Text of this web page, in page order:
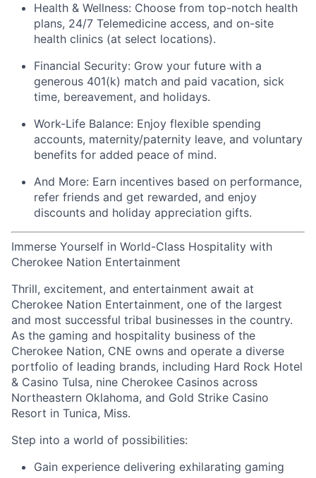
Health & Wellness: Choose from top-notch health
plans, 24/7 Telemedicine access, and on-site
health clinics (at select locations).
Financial Security: Grow your future with a
generous 401(k) match and paid vacation, sick
time, bereavement, and holidays.
Work-Life Balance: Enjoy flexible spending
accounts, maternity/paternity leave, and voluntary
benefits for added peace of mind.
And More: Earn incentives based on performance,
refer friends and get rewarded, and enjoy
discounts and holiday appreciation gifts.
Immerse Yourself in World-Class Hospitality with
Cherokee Nation Entertainment
Thrill, excitement, and entertainment await at
Cherokee Nation Entertainment, one of the largest
and most successful tribal businesses in the country.
As the gaming and hospitality business of the
Cherokee Nation, CNE owns and operate a diverse
portfolio of leading brands, including Hard Rock Hotel
& Casino Tulsa, nine Cherokee Casinos across
Northeastern Oklahoma, and Gold Strike Casino
Resort in Tunica, Miss.
Step into a world of possibilities:
Gain experience delivering exhilarating gaming